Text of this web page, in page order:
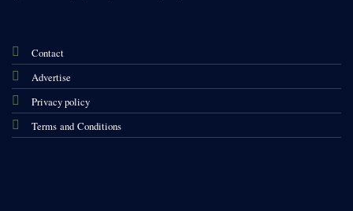
Contact
Advertise
Privacy policy
Terms and Conditions